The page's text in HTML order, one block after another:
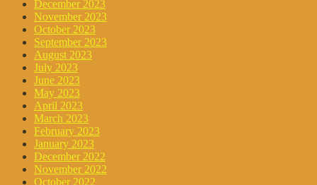
December 2023
November 2023
October 2023
September 2023
August 2023
July 2023
June 2023
May 2023
April 2023
March 2023
February 2023
January 2023
December 2022
November 2022
October 2022